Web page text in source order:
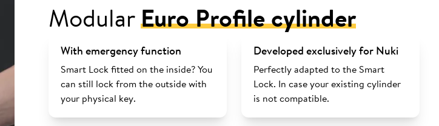
ModularEuro Profile cylinder
With emergency function
Smart Lock fitted on the inside? You
can still lock from the outside with
your physical key.
Developed exclusively for Nuki
Perfectly adapted to the Smart
Lock. In case your existing cylinder
is not compatible.